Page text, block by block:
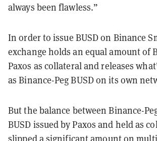
always been flawless.”
In order to issue BUSD on Binance
exchange holds an equal amount of
Paxos as collateral and releases
as Binance-Peg BUSD on its own
But the balance between Binance-
BUSD issued by Paxos and held as
slipped a significant amount on